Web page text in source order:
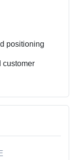
positioning
customer